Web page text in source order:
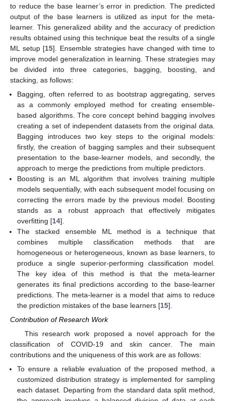
to reduce the base learner’s error in prediction. The predicted
output of the base learners is utilized as input for the meta-
learner. This generalized ability and the accuracy of prediction
results obtained using this technique beat the results of a single
ML setup [15]. Ensemble strategies have changed with time to
improve model generalization in learning. These strategies may
be divided into three categories, bagging, boosting, and
stacking, as follows:
Bagging, often referred to as bootstrap aggregating, serves
as a commonly employed method for creating ensemble-
based algorithms. The core concept behind bagging involves
creating a set of independent datasets from the original data.
Bagging introduces two key steps to the original models:
firstly, the creation of bagging samples and their subsequent
presentation to the base-learner models, and secondly, the
approach to merge the predictions from multiple predictors.
Boosting is an ML algorithm that involves training multiple
models sequentially, with each subsequent model focusing on
correcting the errors made by the previous model. Boosting
stands as a robust approach that effectively mitigates
overfitting [14].
The stacked ensemble ML method is a technique that
combines multiple classification methods that are
homogeneous or heterogeneous, known as base learners, to
produce a single superior-performing classification model.
The key idea of this method is that the meta-learner
generates its final predictions according to the base-learner
predictions. The meta-learner is a model that aims to reduce
the prediction mistakes of the base learners [15].
Contribution of Research Work
This research work proposed a novel approach for the
classification of COVID-19 and skin cancer. The main
contributions and the uniqueness of this work are as follows:
To ensure a reliable evaluation of the proposed method, a
customized distribution strategy is implemented for sampling
each dataset. Departing from the standard data split method,